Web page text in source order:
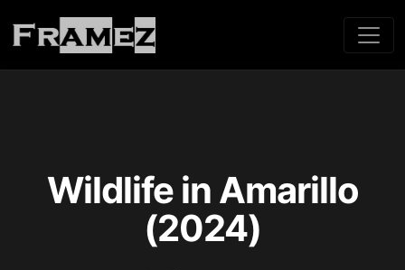
Wildlife in Amarillo
(2024)